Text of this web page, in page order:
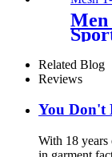
Shirt
Related Blog
Reviews
You Don't
With 18 years